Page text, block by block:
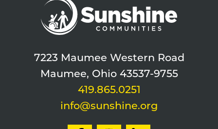
7223 Maumee Western Road
Maumee, Ohio 43537-9755
419.865.0251
info@sunshine.org